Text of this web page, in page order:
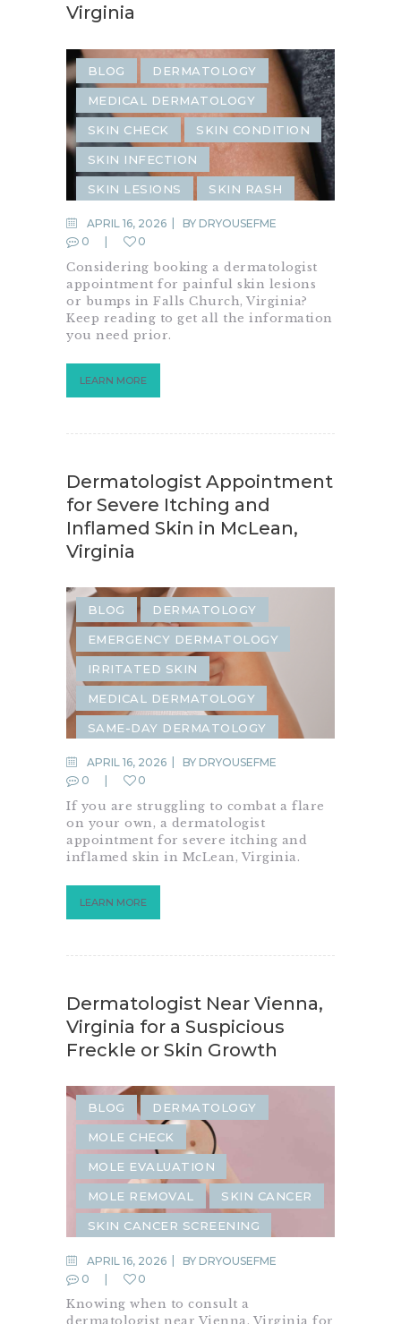
Virginia
BLOG DERMATOLOGY
MEDICAL DERMATOLOGY
SKIN CHECK SKIN CONDITION
SKIN INFECTION
SKIN LESIONS SKIN RASH
SKIN REJUVENATION
APRIL 16, 2026 BY DRYOUSEFME
0
0
Considering booking a dermatologist
appointment for painful skin lesions
or bumps in Falls Church, Virginia?
Keep reading to get all the information
you need prior.
LEARN MORE
Dermatologist Appointment
for Severe Itching and
Inflamed Skin in McLean,
Virginia
BLOG DERMATOLOGY
EMERGENCY DERMATOLOGY
IRRITATED SKIN
MEDICAL DERMATOLOGY
SAME-DAY DERMATOLOGY
SKIN ALLERGIES SKIN CARE
SKIN CHECK
SKIN INFECTION
SKIN IRRITATION
APRIL 16, 2026 BY DRYOUSEFME
0
0
If you are struggling to combat a flare
on your own, a dermatologist
appointment for severe itching and
inflamed skin in McLean, Virginia.
LEARN MORE
Dermatologist Near Vienna,
Virginia for a Suspicious
Freckle or Skin Growth
BLOG DERMATOLOGY
MOLE CHECK
MOLE EVALUATION
MOLE REMOVAL SKIN CANCER
SKIN CANCER SCREENING
SKIN CARE SKIN CHECK
SKIN CONDITION
SKIN GROWTH
APRIL 16, 2026 BY DRYOUSEFME
0
0
Knowing when to consult a